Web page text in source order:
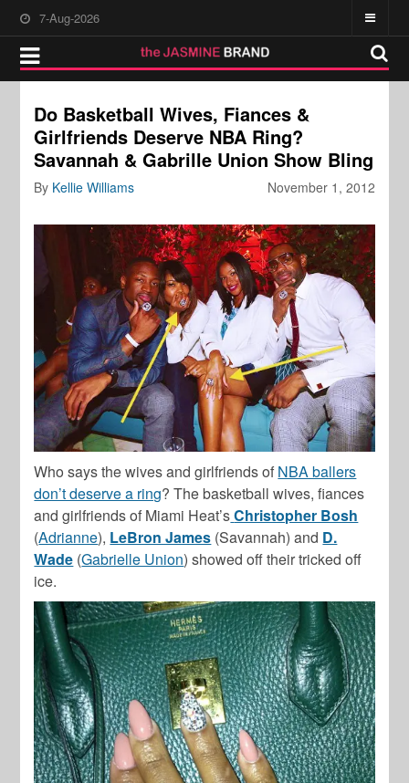
7-Aug-2026
Do Basketball Wives, Fiances &
Girlfriends Deserve NBA Ring?
Savannah & Gabrille Union Show Bling
November 1, 2012
By Kellie Williams
Who says the wives and girlfriends of NBA ballers
don’t deserve a ring? The basketball wives, fiances
and girlfriends of Miami Heat’sChristopher Bosh
(Adrianne), LeBron James (Savannah) and D.
Wade (Gabrielle Union) showed off their tricked off
ice.